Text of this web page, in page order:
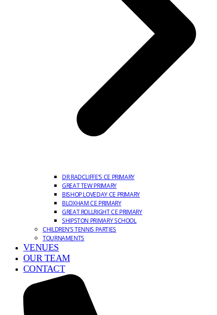
DR RADCLIFFE’S CE PRIMARY
GREAT TEW PRIMARY
BISHOP LOVEDAY CE PRIMARY
BLOXHAM CE PRIMARY
GREAT ROLLRIGHT CE PRIMARY
SHIPSTON PRIMARY SCHOOL
CHILDREN’S TENNIS PARTIES
TOURNAMENTS
VENUES
OUR TEAM
CONTACT